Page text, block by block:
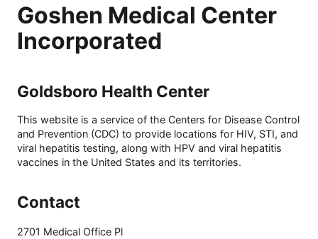
Goshen Medical Center
Incorporated
Goldsboro Health Center
This website is a service of the Centers for Disease Control
and Prevention (CDC) to provide locations for HIV, STI, and
viral hepatitis testing, along with HPV and viral hepatitis
vaccines in the United States and its territories.
Contact
2701 Medical Office Pl